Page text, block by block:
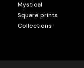
Mystical
Square prints
Collections